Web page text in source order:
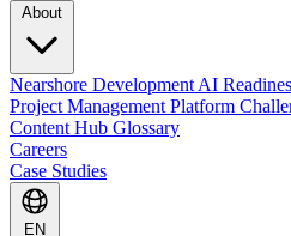
Nearshore Development AI
Project Management Platform
Content Hub Glossary
Careers
Case Studies